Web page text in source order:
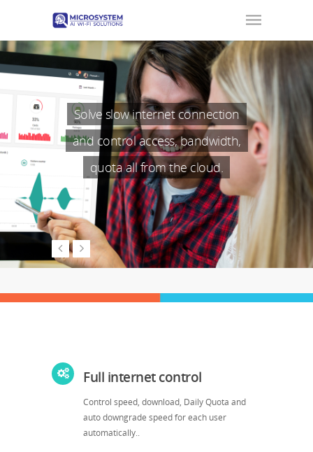
Solve slow internet connection
and control access, bandwidth,
quota all from the cloud.
Full internet control
Control speed, download, Daily Quota and
auto downgrade speed for each user
automatically..